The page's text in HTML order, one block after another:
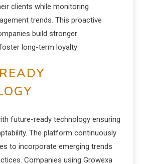
clients while monitoring
trends. This proactive
build stronger
long-term loyalty
future-ready technology ensuring
The platform continuously
to incorporate emerging trends
Companies using Growexa